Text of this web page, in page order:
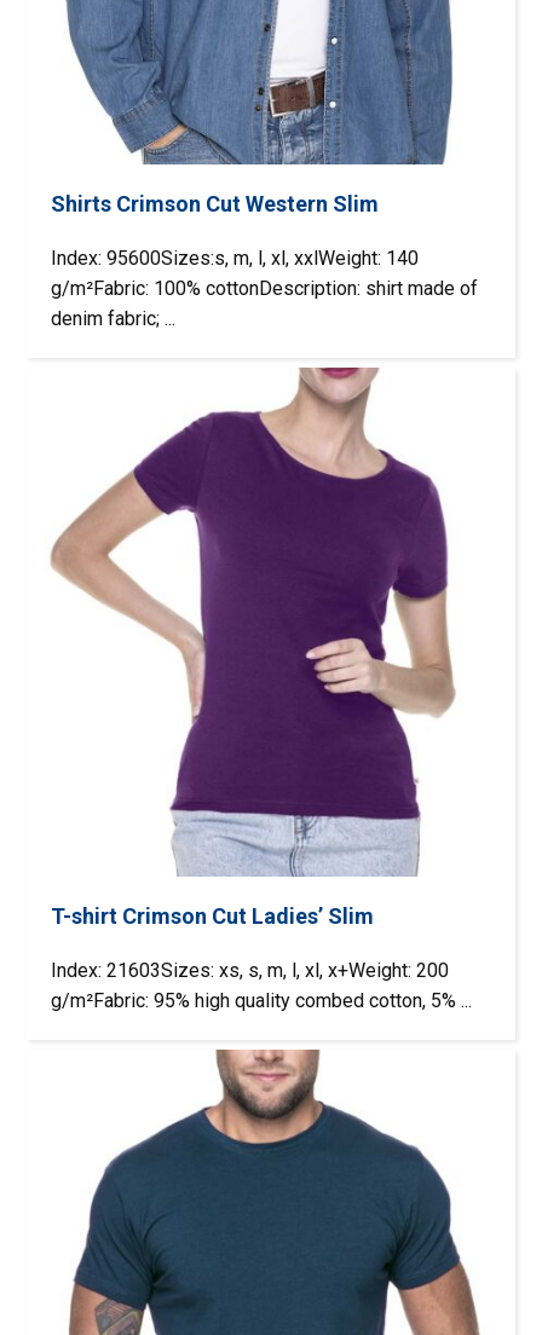
Shirts Crimson Cut Western Slim
Index: 95600Sizes:s, m, l, xl, xxlWeight: 140
g/m²Fabric: 100% cottonDescription: shirt made of
denim fabric; ...
T-shirt Crimson Cut Ladies’ Slim
Index: 21603Sizes: xs, s, m, l, xl, x+Weight: 200
g/m²Fabric: 95% high quality combed cotton, 5% ...